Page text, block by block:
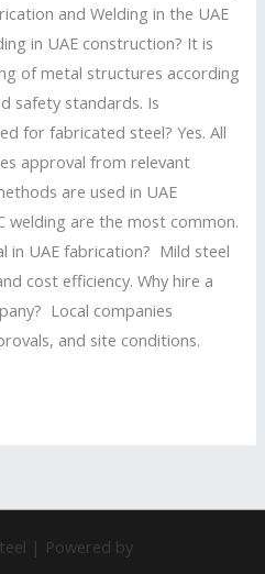
and Welding in the UAE
in UAE construction? It is
of metal structures according
safety standards. Is
for fabricated steel? Yes. All
approval from relevant
are used in UAE
welding are the most common.
in UAE fabrication? Mild steel
cost efficiency. Why hire a
Local companies
and site conditions.
| Powered by